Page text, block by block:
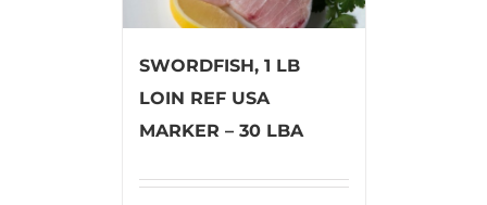
SWORDFISH, 1 LB
LOIN REF USA
MARKER – 30 LBA